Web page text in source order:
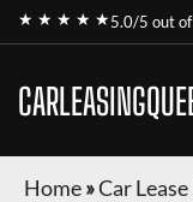
★ ★ ★ ★ ★5.0/5 out of
Home»Car